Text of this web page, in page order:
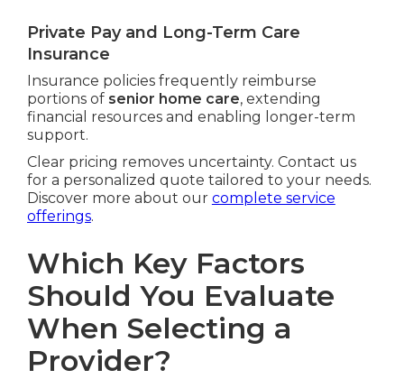
Private Pay and Long-Term Care
Insurance
Insurance policies frequently reimburse
portions of senior home care, extending
financial resources and enabling longer-term
support.
Clear pricing removes uncertainty. Contact us
for a personalized quote tailored to your needs.
Discover more about our complete service
offerings.
Which Key Factors
Should You Evaluate
When Selecting a
Provider?